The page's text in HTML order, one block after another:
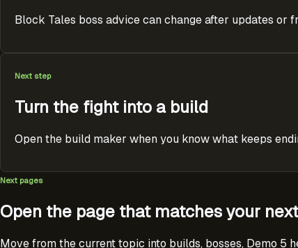
Block Tales boss advice can change after updates or
Next step
Turn the fight into a build
Open the build maker when you know what keeps
Next pages
Open the page that matches your
Move from the current topic into builds, bosses, Demo 5